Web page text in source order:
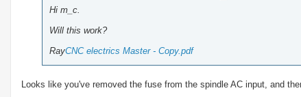
Hi m_c.
Will this work?
RayCNC electrics Master - Copy.pdf
Looks like you've removed the fuse from the spindle AC input, and